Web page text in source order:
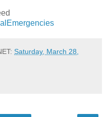
Saturday, March 28,